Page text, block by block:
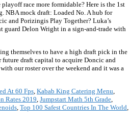
race more formidable? Here is the 1st
NBA mock draft: Loaded No. A hub for
and Porizingis Play Together? Luka’s
guard Delon Wright in a sign-and-trade with
themselves to have a high draft pick in the
future draft capital to acquire Doncic and
our roster over the weekend and it was a
At 60 Fps, Kabab King Catering Menu,
Rates 2019, Jumpstart Math 5th Grade,
, Top 100 Safest Countries In The World,